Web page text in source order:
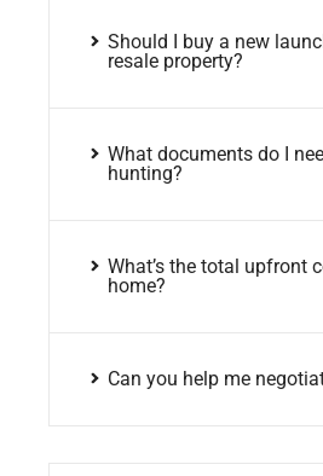
Should I buy a new
resale property?
What documents do I
hunting?
What’s the total upfront
home?
Can you help me